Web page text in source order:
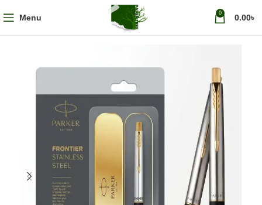
Menu 0 0.00৳